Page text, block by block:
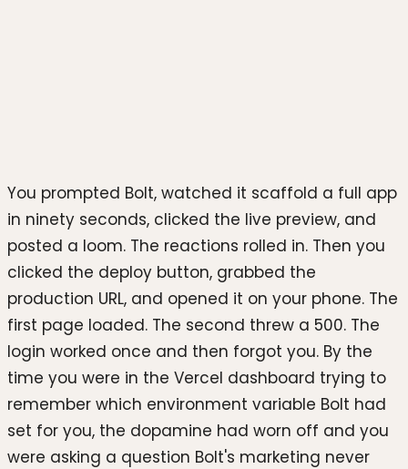
You prompted Bolt, watched it scaffold a full app
in ninety seconds, clicked the live preview, and
posted a loom. The reactions rolled in. Then you
clicked the deploy button, grabbed the
production URL, and opened it on your phone. The
first page loaded. The second threw a 500. The
login worked once and then forgot you. By the
time you were in the Vercel dashboard trying to
remember which environment variable Bolt had
set for you, the dopamine had worn off and you
were asking a question Bolt's marketing never